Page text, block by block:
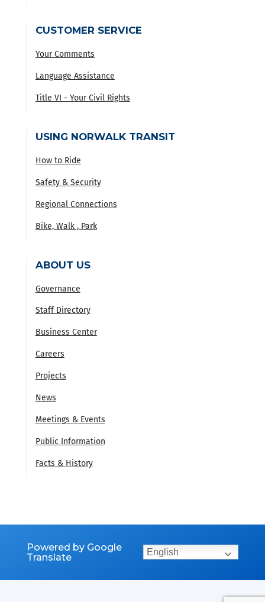
CUSTOMER SERVICE
Your Comments
Language Assistance
Title VI - Your Civil Rights
USING NORWALK TRANSIT
How to Ride
Safety & Security
Regional Connections
Bike, Walk , Park
ABOUT US
Governance
Staff Directory
Business Center
Careers
Projects
News
Meetings & Events
Public Information
Facts & History
Powered by Google
Translate
English